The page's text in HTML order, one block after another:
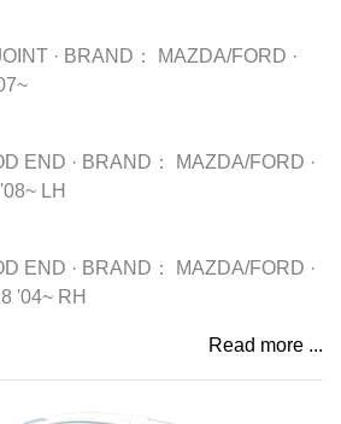
· BRAND： MAZDA/FORD ·
END · BRAND： MAZDA/FORD ·
LH
END · BRAND： MAZDA/FORD ·
'04~ RH
Read more ...